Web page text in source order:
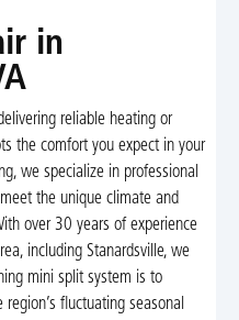
in
reliable heating or
the comfort you expect in your
we specialize in professional
the unique climate and
over 30 years of experience
including Stanardsville, we
mini split system is to
fluctuating seasonal